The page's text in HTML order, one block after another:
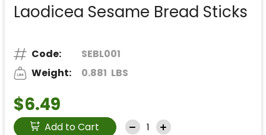
Laodicea Sesame Bread Sticks
Code:
SEBL001
Weight:
0.881 LBS
$6.49
Add to Cart